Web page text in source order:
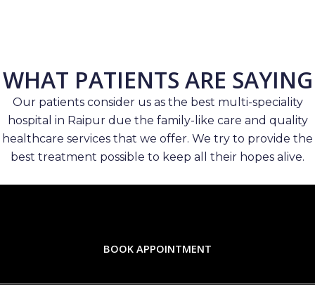
WHAT PATIENTS ARE SAYING
Our patients consider us as the best multi-speciality
hospital in Raipur due the family-like care and quality
healthcare services that we offer. We try to provide the
best treatment possible to keep all their hopes alive.
BOOK APPOINTMENT